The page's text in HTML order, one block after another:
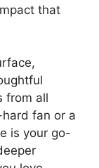
that
from all
fan or a
is your go-